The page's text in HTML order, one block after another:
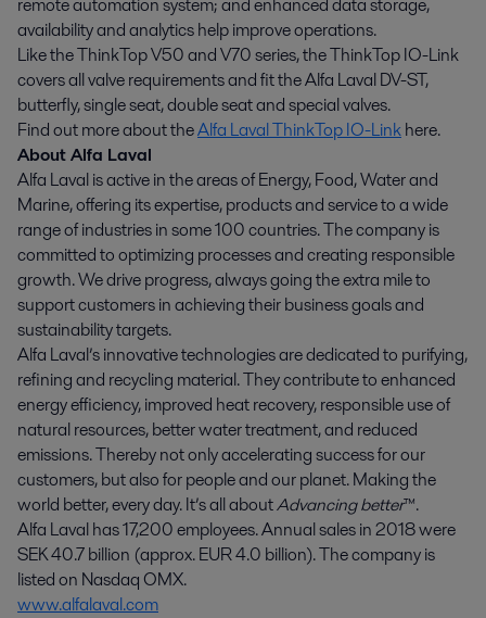
availability and analytics help improve operations.
Like the ThinkTop V50 and V70 series, the ThinkTop IO-Link
covers all valve requirements and fit the Alfa Laval DV-ST,
butterfly, single seat, double seat and special valves.
Find out more about theAlfa Laval ThinkTop IO-Linkhere.
About Alfa Laval
Alfa Laval is active in the areas of Energy, Food, Water and
Marine, offering its expertise, products and service to a wide
range of industries in some 100 countries. The company is
committed to optimizing processes and creating responsible
growth. We drive progress, always going the extra mile to
support customers in achieving their business goals and
sustainability targets.
Alfa Laval’s innovative technologies are dedicated to purifying,
refining and recycling material. They contribute to enhanced
energy efficiency, improved heat recovery, responsible use of
natural resources, better water treatment, and reduced
emissions. Thereby not only accelerating success for our
customers, but also for people and our planet. Making the
world better, every day. It’s all aboutAdvancing better™.
Alfa Laval has 17,200 employees. Annual sales in 2018 were
SEK 40.7 billion (approx. EUR 4.0 billion). The company is
listed on Nasdaq OMX.
www.alfalaval.com